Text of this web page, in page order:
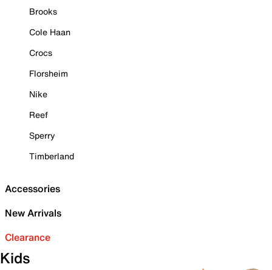
Brooks
Cole Haan
Crocs
Florsheim
Nike
Reef
Sperry
Timberland
Accessories
New Arrivals
Clearance
Kids